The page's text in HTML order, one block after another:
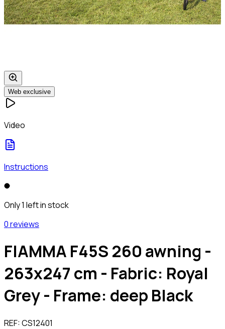
Web exclusive
Video
Instructions
Only 1 left in stock
0 reviews
FIAMMA F45S 260 awning -
263x247 cm - Fabric: Royal
Grey - Frame: deep Black
REF:CS12401